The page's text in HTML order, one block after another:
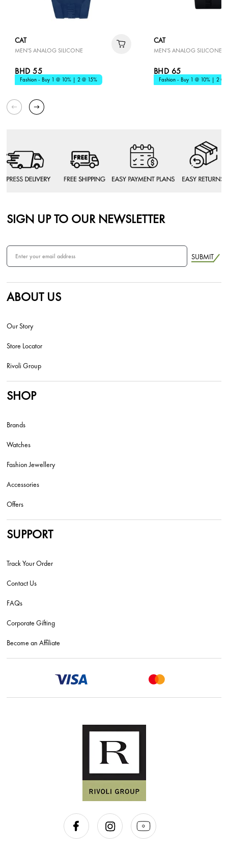
CAT
MEN'S ANALOG SILICONE
BHD 55
Fashion - Buy 1 @ 10% | 2 @ 15%
CAT
MEN'S ANALOG SILICONE
BHD 65
Fashion - Buy 1 @ 10% | 2 @
SIGN UP TO OUR NEWSLETTER
SUBMIT
ABOUT US
Our Story
Store Locator
Rivoli Group
SHOP
Brands
Watches
Fashion Jewellery
Accessories
Offers
SUPPORT
Track Your Order
Contact Us
FAQs
Corporate Gifting
Become an Affiliate